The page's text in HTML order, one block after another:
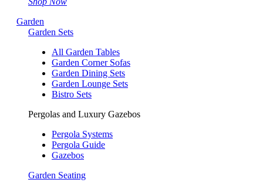
Garden
Garden Sets
All Garden Tables
Garden Corner Sofas
Garden Dining Sets
Garden Lounge Sets
Bistro Sets
Pergolas and Luxury Gazebos
Pergola Systems
Pergola Guide
Gazebos
Garden Seating